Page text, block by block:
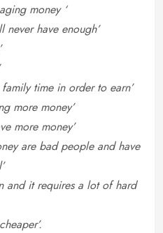
money ‘
never have enough’
time in order to earn’
more money’
more money’
are bad people and have
and it requires a lot of hard